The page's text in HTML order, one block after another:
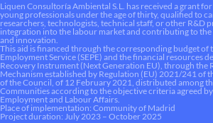
Liquen Consultoría Ambiental S.L. has received a grant
young professionals under the age of thirty, qualified to
researchers, technologists, technical staff, or other R&D
integration into the labour market and contributing to
and innovation.
This aid is financed through the corresponding budget of
Employment Service (SEPE) and the financial resources
Recovery Instrument (Next Generation EU), through the
Mechanism established by Regulation (EU) 2021/241 of
of the Council, of 12 February 2021, distributed among
Communities according to the objective criteria agreed
Employment and Labour Affairs.
Place of implementation: Community of Madrid
Project duration: July 2023 – October 2025